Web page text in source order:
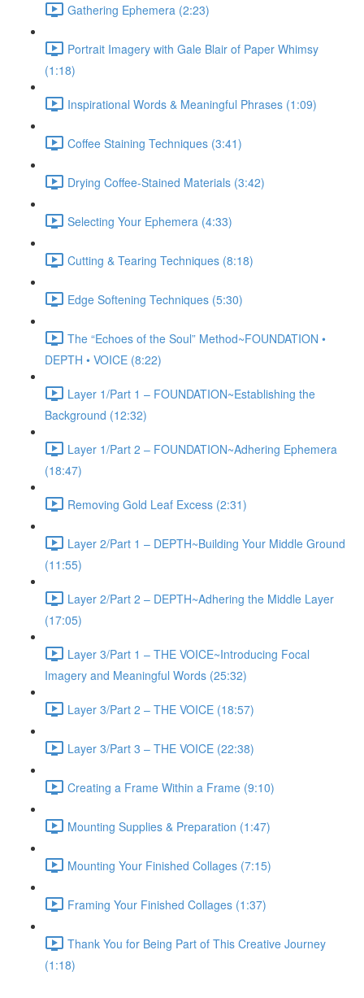
Gathering Ephemera (2:23)
Portrait Imagery with Gale Blair of Paper Whimsy
(1:18)
Inspirational Words & Meaningful Phrases (1:09)
Coffee Staining Techniques (3:41)
Drying Coffee-Stained Materials (3:42)
Selecting Your Ephemera (4:33)
Cutting & Tearing Techniques (8:18)
Edge Softening Techniques (5:30)
The “Echoes of the Soul” Method~FOUNDATION •
DEPTH • VOICE (8:22)
Layer 1/Part 1 – FOUNDATION~Establishing the
Background (12:32)
Layer 1/Part 2 – FOUNDATION~Adhering Ephemera
(18:47)
Removing Gold Leaf Excess (2:31)
Layer 2/Part 1 – DEPTH~Building Your Middle Ground
(11:55)
Layer 2/Part 2 – DEPTH~Adhering the Middle Layer
(17:05)
Layer 3/Part 1 – THE VOICE~Introducing Focal
Imagery and Meaningful Words (25:32)
Layer 3/Part 2 – THE VOICE (18:57)
Layer 3/Part 3 – THE VOICE (22:38)
Creating a Frame Within a Frame (9:10)
Mounting Supplies & Preparation (1:47)
Mounting Your Finished Collages (7:15)
Framing Your Finished Collages (1:37)
Thank You for Being Part of This Creative Journey
(1:18)